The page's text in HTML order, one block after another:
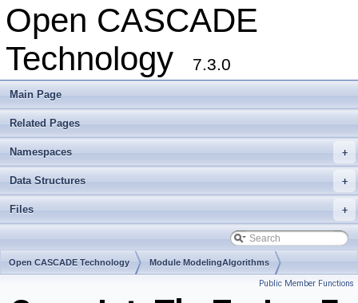
Open CASCADE
Technology
7.3.0
Main Page
Related Pages
+
Namespaces
+
Data Structures
+
Files
Open CASCADE Technology Module ModelingAlgorithms
Public Member Functions